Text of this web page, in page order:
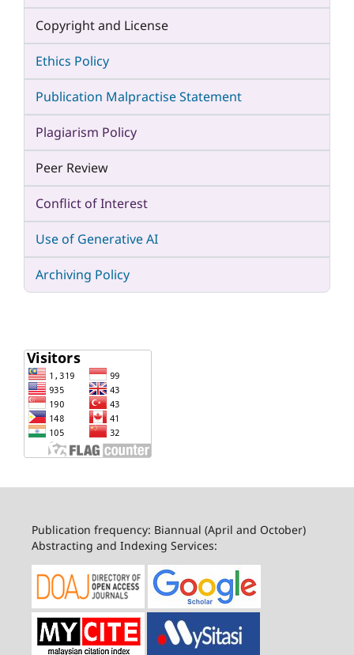
Copyright and License
Ethics Policy
Publication Malpractise Statement
Plagiarism Policy
Peer Review
Conflict of Interest
Use of Generative AI
Archiving Policy
Publication frequency: Biannual (April and October)
Abstracting and Indexing Services: